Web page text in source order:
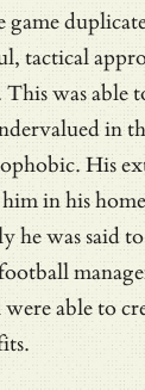
game
tactical
was able
in
His
in his
he was said
able to